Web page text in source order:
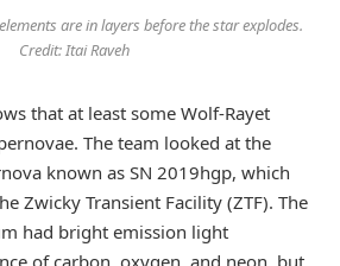
are in layers before the star explodes.
Credit: Itai Raveh
that at least some Wolf-Rayet
The team looked at the
known as SN 2019hgp, which
Zwicky Transient Facility (ZTF). The
had bright emission light
of carbon, oxygen, and neon, but